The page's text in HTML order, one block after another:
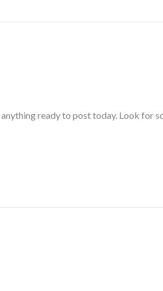
ready to post today. Look for